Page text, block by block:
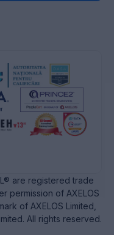
are registered trade
permission of AXELOS
of AXELOS Limited,
All rights reserved.